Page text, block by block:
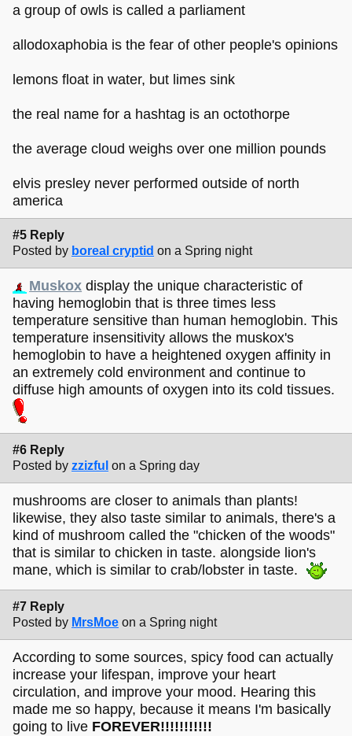
a group of owls is called a parliament
allodoxaphobia is the fear of other people's opinions
lemons float in water, but limes sink
the real name for a hashtag is an octothorpe
the average cloud weighs over one million pounds
elvis presley never performed outside of north
america
#5 Reply
Posted by boreal cryptid on a Spring night
Muskox display the unique characteristic of
having hemoglobin that is three times less
temperature sensitive than human hemoglobin. This
temperature insensitivity allows the muskox's
hemoglobin to have a heightened oxygen affinity in
an extremely cold environment and continue to
diffuse high amounts of oxygen into its cold tissues.
#6 Reply
Posted by zzizful on a Spring day
mushrooms are closer to animals than plants!
likewise, they also taste similar to animals, there's a
kind of mushroom called the "chicken of the woods"
that is similar to chicken in taste. alongside lion's
mane, which is similar to crab/lobster in taste.
#7 Reply
Posted by MrsMoe on a Spring night
According to some sources, spicy food can actually
increase your lifespan, improve your heart
circulation, and improve your mood. Hearing this
made me so happy, because it means I'm basically
going to live FOREVER!!!!!!!!!!!